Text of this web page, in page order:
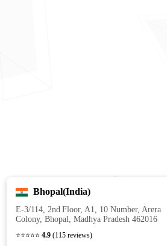
Bhopal(India)
E‑3/114, 2nd Floor, A1, 10 Number, Arera
Colony, Bhopal, Madhya Pradesh 462016
⭐⭐⭐⭐⭐ 4.9 (115 reviews)